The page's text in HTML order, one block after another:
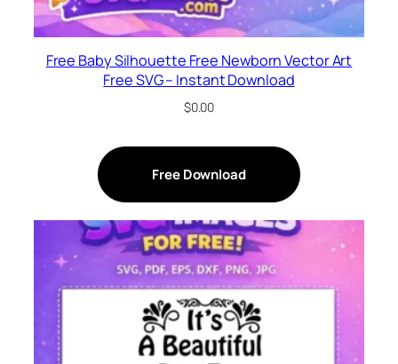
Free Baby Silhouette Free Newborn Vector Art
Free SVG – Instant Download
$0.00
Free Download